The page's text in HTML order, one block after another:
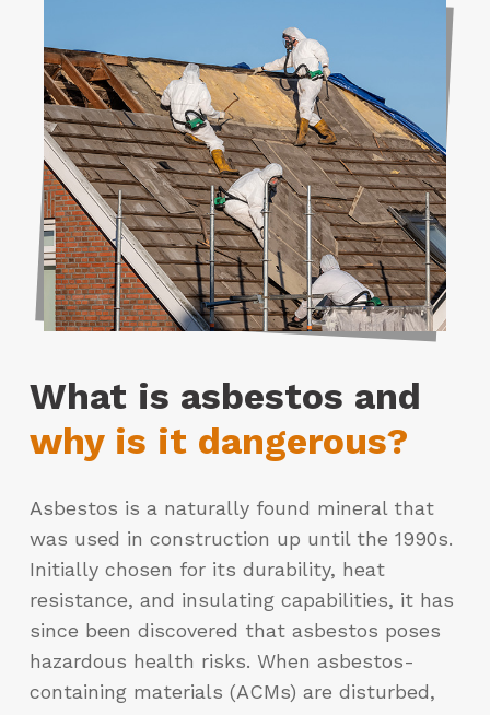
What is asbestos and
why is it dangerous?
Asbestos is a naturally found mineral that
was used in construction up until the 1990s.
Initially chosen for its durability, heat
resistance, and insulating capabilities, it has
since been discovered that asbestos poses
hazardous health risks. When asbestos-
containing materials (ACMs) are disturbed,